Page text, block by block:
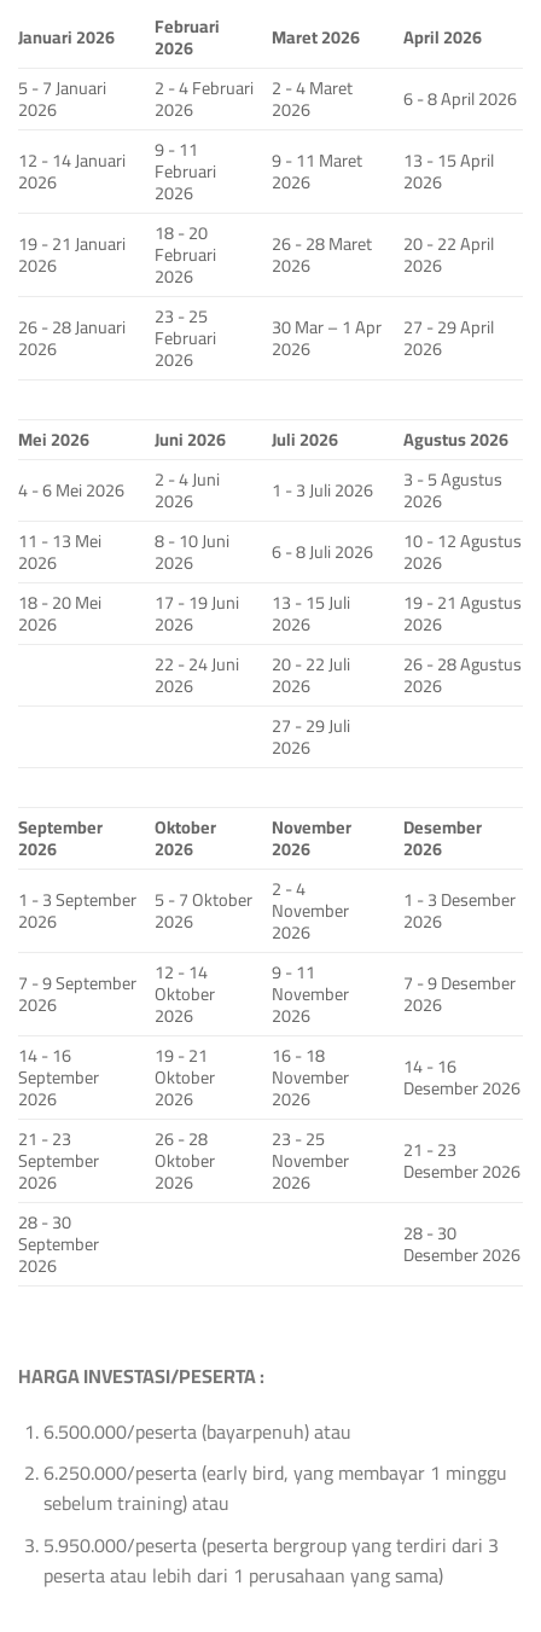
Januari 2026 Februari
2026 Maret 2026
April 2026
5 - 7 Januari
2026
2 - 4 Februari
2026
2 - 4 Maret
2026
6 - 8 April 2026
12 - 14 Januari
2026
9 - 11
Februari
2026
9 - 11 Maret
2026
13 - 15 April
2026
19 - 21 Januari
2026
18 - 20
Februari
2026
26 - 28 Maret
2026
20 - 22 April
2026
26 - 28 Januari
2026
23 - 25
Februari
2026
30 Mar – 1 Apr
2026
27 - 29 April
2026
Mei 2026 Juni 2026 Juli 2026
Agustus 2026
4 - 6 Mei 2026
2 - 4 Juni
2026 1 - 3 Juli 2026 3 - 5 Agustus
2026
11 - 13 Mei
2026
8 - 10 Juni
2026 6 - 8 Juli 2026 10 - 12 Agustus
2026
18 - 20 Mei
2026
17 - 19 Juni
2026
13 - 15 Juli
2026
19 - 21 Agustus
2026
22 - 24 Juni
2026
20 - 22 Juli
2026
26 - 28 Agustus
2026
27 - 29 Juli
2026
September
2026
Oktober
2026
November
2026
Desember
2026
1 - 3 September
2026
5 - 7 Oktober
2026
2 - 4
November
2026
1 - 3 Desember
2026
7 - 9 September
2026
12 - 14
Oktober
2026
9 - 11
November
2026
7 - 9 Desember
2026
14 - 16
September
2026
19 - 21
Oktober
2026
16 - 18
November
2026
14 - 16
Desember 2026
21 - 23
September
2026
26 - 28
Oktober
2026
23 - 25
November
2026
21 - 23
Desember 2026
28 - 30
September
2026
28 - 30
Desember 2026
HARGA INVESTASI/PESERTA :
6.500.000/peserta (bayarpenuh) atau
6.250.000/peserta (early bird, yang membayar 1 minggu
sebelum training) atau
5.950.000/peserta (peserta bergroup yang terdiri dari 3
peserta atau lebih dari 1 perusahaan yang sama)